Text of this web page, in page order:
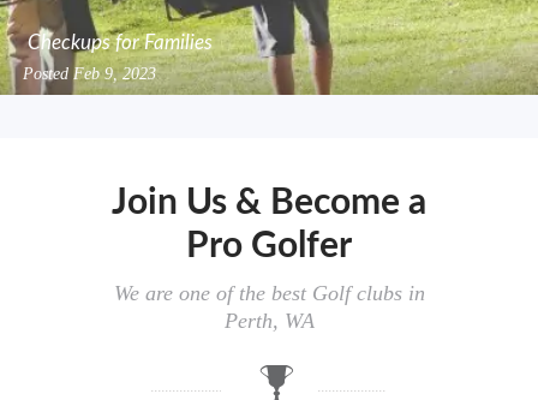
Checkups for Families
PostedFeb 9, 2023
Join Us & Become a
Pro Golfer
We are one of the best Golf clubs in
Perth, WA